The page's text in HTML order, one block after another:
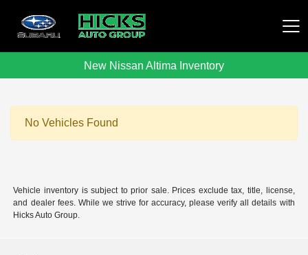
Hicks Auto Group
New Nissan Altima Inventory
No Vehicles Found
Vehicle inventory is subject to prior sale. Prices exclude tax, title, license,
and dealer fees. While we strive for accuracy, please verify all details with
Hicks Auto Group.